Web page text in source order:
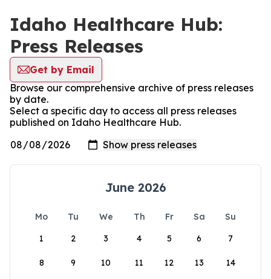
Idaho Healthcare Hub:
Press Releases
Get by Email
Browse our comprehensive archive of press releases
by date.
Select a specific day to access all press releases
published on Idaho Healthcare Hub.
June 2026
Mo Tu We Th Fr Sa
Su
1
2 3 4 5 6 7
8 9 10 11 12 13 14